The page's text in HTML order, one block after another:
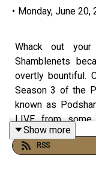
• Monday, June 20,
Whack out
Shamblenets
overtly bountiful.
Season 3 of the
known as
LIVE from
exciting stuff,
Laurie finally
Show more
RSS